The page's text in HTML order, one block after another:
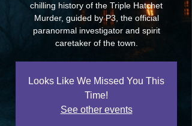
chilling history of the Triple Hatchet
Murder, guided by P3, the official
paranormal investigator and spirit
caretaker of the town.
Looks Like We Missed You This
Time!
See other events